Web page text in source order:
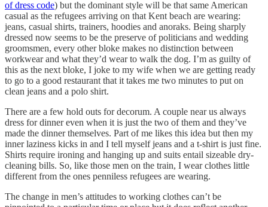
of dress code) but the dominant style will be that same American
casual as the refugees arriving on that Kent beach are wearing:
jeans, casual shirts, trainers, hoodies and anoraks. Being sharply
dressed now seems to be the preserve of politicians and wedding
groomsmen, every other bloke makes no distinction between
workwear and what they’d wear to walk the dog. I’m as guilty of
this as the next bloke, I joke to my wife when we are getting ready
to go to a good restaurant that it takes me two minutes to put on
clean jeans and a polo shirt.
There are a few hold outs for decorum. A couple near us always
dress for dinner even when it is just the two of them and they’ve
made the dinner themselves. Part of me likes this idea but then my
inner laziness kicks in and I tell myself jeans and a t-shirt is just fine.
Shirts require ironing and hanging up and suits entail sizeable dry-
cleaning bills. So, like those men on the train, I wear clothes little
different from the ones penniless refugees are wearing.
The change in men’s attitudes to working clothes can’t be